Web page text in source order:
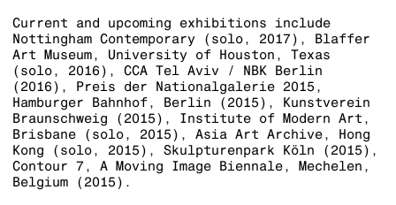
Current and upcoming exhibitions include
Nottingham Contemporary (solo, 2017), Blaffer
Art Museum, University of Houston, Texas
(solo, 2016), CCA Tel Aviv / NBK Berlin
(2016), Preis der Nationalgalerie 2015,
Hamburger Bahnhof, Berlin (2015), Kunstverein
Braunschweig (2015), Institute of Modern Art,
Brisbane (solo, 2015), Asia Art Archive, Hong
Kong (solo, 2015), Skulpturenpark Köln (2015),
Contour 7, A Moving Image Biennale, Mechelen,
Belgium (2015).